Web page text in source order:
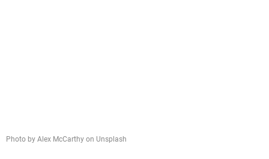
Photo by Alex McCarthy on Unsplash